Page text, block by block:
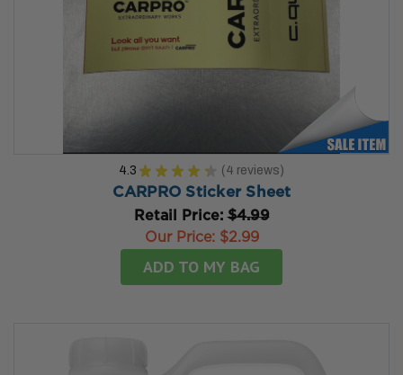
4.3 ★ ★ ★ ★ ★ 4 reviews
4
CARPRO Sticker Sheet
Retail Price:$4.99
Our Price: $2.99
ADD TO MY BAG